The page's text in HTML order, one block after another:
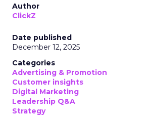
Author
ClickZ
Date published
December 12, 2025
Categories
Advertising & Promotion
Customer insights
Digital Marketing
Leadership Q&A
Strategy